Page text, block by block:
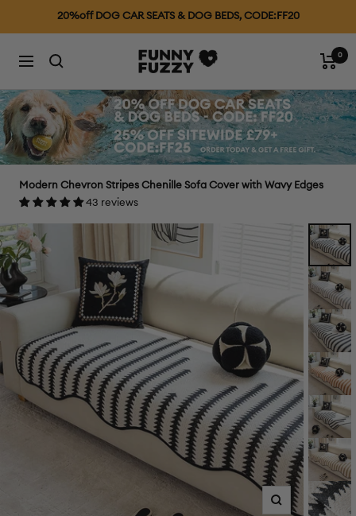
25% OFF £79+, CODE: FF25
Navigation
FUNNYFUZZYUK Cart
0
Modern Chevron Stripes Chenille Sofa Cover with Wavy Edges
43 reviews
Zoom